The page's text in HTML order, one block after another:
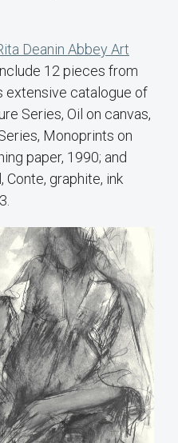
Deanin Abbey Art
12 pieces from
extensive catalogue of
Series, Oil on canvas,
Monoprints on
paper, 1990; and
graphite, ink